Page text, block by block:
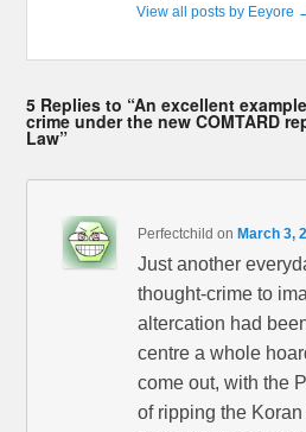
View all posts by Eeyore
5 Replies to “An excellent
crime under the new COMTARD
Law”
Perfectchild onMarch 3,
Just another
thought-crime to
altercation had
centre a whole
come out, with the
of ripping the